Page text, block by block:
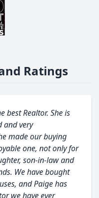
Ratings
best Realtor. She is
and very
made our buying
one, not only for
son-in-law and
We have bought
and Paige has
we have ever